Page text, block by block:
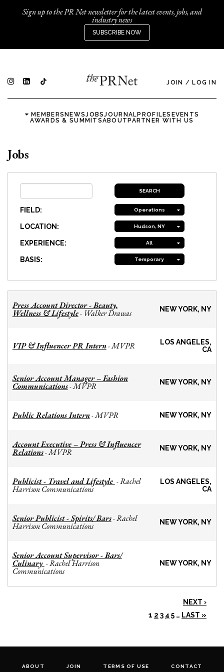
Sign up to the PR Net newsletter for the latest events, jobs, and
industry news
SUBSCRIBE NOW
JOIN / LOG IN
MEMBERSNEWSJOBSJOURNALPROFILES EVENTS
AWARDS & SUMMITSABOUTPARTNER WITH US
Jobs
FIELD: Operations
LOCATION: Hudson, NY
EXPERIENCE: All
BASIS: Temporary
Press Account Director - Beauty,
Wellness & Lifestyle- Walker Drawas NEW YORK, NY
VIP & Influencer PR Intern-MVPR
LOS ANGELES,
CA
Senior Account Manager – Fashion
Communications-MVPR NEW YORK, NY
Public Relations Intern-MVPR NEW YORK, NY
Account Executive – Press & Influencer
Relations-MVPR NEW YORK, NY
Publicist - Travel and Lifestyle -Rachel
Harrison Communications
LOS ANGELES,
CA
Senior Publicist - Spirits/ Bars-Rachel
Harrison Communications NEW YORK, NY
Senior Account Supervisor - Bars/
Culinary -Rachel Harrison
Communications
NEW YORK, NY
NEXT ›
1 2 3 4 5 … LAST »
ABOUT JOIN TERMS OF USE CONTACT